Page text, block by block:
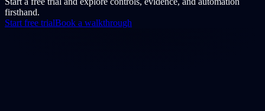
firsthand.
Start free trialBook a walkthrough